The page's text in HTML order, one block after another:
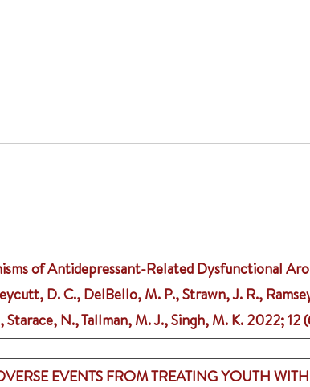
of Antidepressant-Related Dysfunctional
D. C., DelBello, M. P., Strawn, J. R.,
N., Tallman, M. J., Singh, M. K. 2022;12
EVENTS FROM TREATING YOUTH